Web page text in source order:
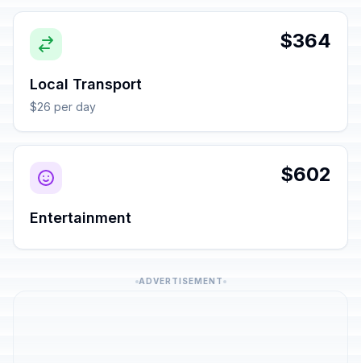
$364
Local Transport
$26 per day
$602
Entertainment
ADVERTISEMENT